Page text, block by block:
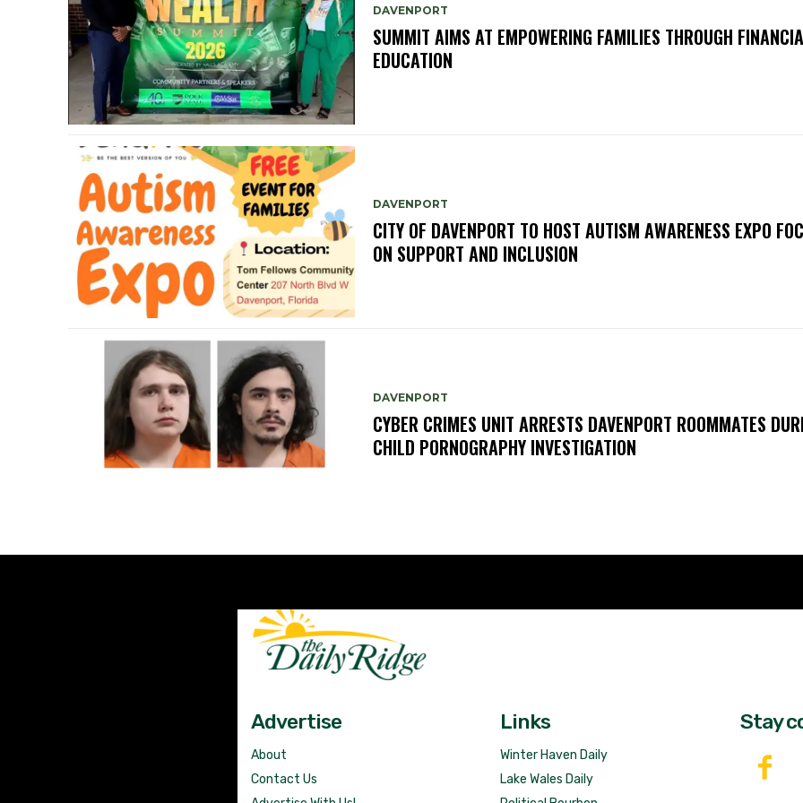
DAVENPORT
SUMMIT AIMS AT EMPOWERING FAMILIES THROUGH
EDUCATION
DAVENPORT
CITY OF DAVENPORT TO HOST AUTISM AWARENESS EXPO
ON SUPPORT AND INCLUSION
DAVENPORT
CYBER CRIMES UNIT ARRESTS DAVENPORT ROOMMATES
CHILD PORNOGRAPHY INVESTIGATION
Advertise
About
Contact Us
Links
Winter Haven Daily
Lake Wales Daily
Stay